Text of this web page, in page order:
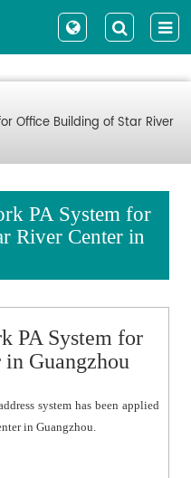
Office Building of Star River
PA System for
River Center in
PA System for
Guangzhou
system has been applied
in Guangzhou.